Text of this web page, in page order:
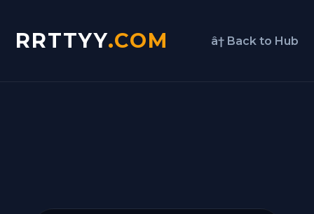
RRTTYY.COM â† Back to Hub